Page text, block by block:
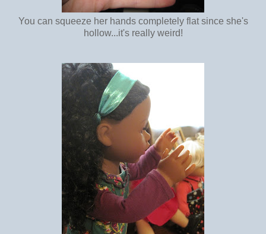
You can squeeze her hands completely flat since she's
hollow...it's really weird!